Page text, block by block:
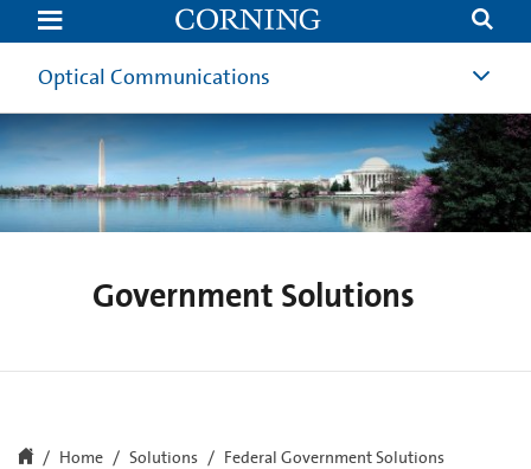
Federal
Government
Solutions
Optical Communications
Government Solutions
Home Solutions Federal Government Solutions